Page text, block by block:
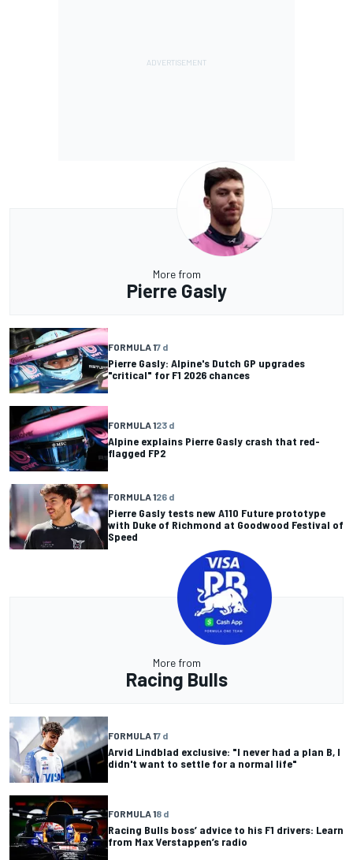
More from
Pierre Gasly
FORMULA 17 d
Pierre Gasly: Alpine's Dutch GP upgrades
"critical" for F1 2026 chances
FORMULA 123 d
Alpine explains Pierre Gasly crash that red-
flagged FP2
FORMULA 126 d
Pierre Gasly tests new A110 Future prototype
with Duke of Richmond at Goodwood Festival of
Speed
More from
Racing Bulls
FORMULA 17 d
Arvid Lindblad exclusive: "I never had a plan B, I
didn't want to settle for a normal life"
FORMULA 18 d
Racing Bulls boss’ advice to his F1 drivers: Learn
from Max Verstappen’s radio